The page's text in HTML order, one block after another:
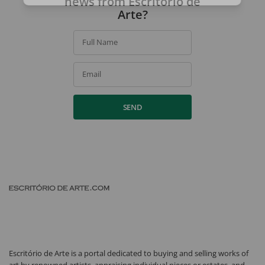
Arte?
Full Name
Email
SEND
Escritório de Arte is a portal dedicated to buying and selling works of